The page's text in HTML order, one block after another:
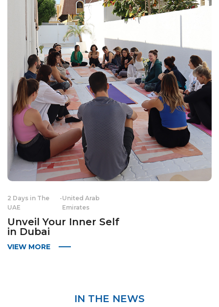
2 Days in The
UAE
-United Arab
Emirates
Unveil Your Inner Self
in Dubai
VIEW MORE
IN THE NEWS